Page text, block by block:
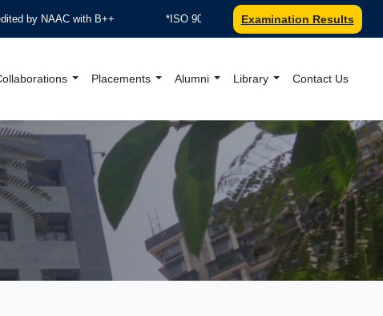
NAAC with B++ *ISO 9001:2015 Certified by TUV Nord
Examination Results
Placements Alumni Library Contact Us
Website